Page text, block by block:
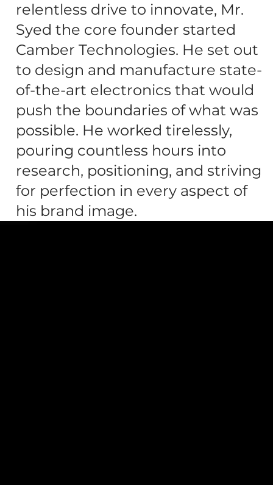
relentless drive to innovate, Mr.
Syed the core founder started
Camber Technologies. He set out
to design and manufacture state-
of-the-art electronics that would
push the boundaries of what was
possible. He worked tirelessly,
pouring countless hours into
research, positioning, and striving
for perfection in every aspect of
his brand image.